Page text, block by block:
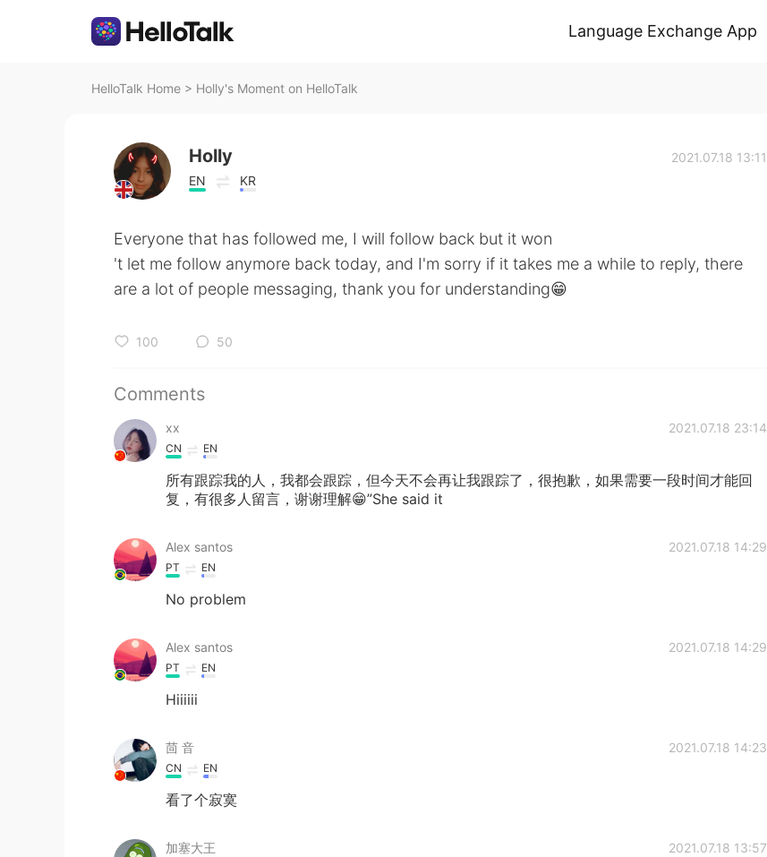
Language Exchange App
HelloTalk Home > Holly's Moment on HelloTalk
Holly
EN KR
2021.07.18 13:11
Everyone that has followed me, I will follow back but it won
't let me follow anymore back today, and I'm sorry if it takes me a while to reply, there
are a lot of people messaging, thank you for understanding😁
100 50
Comments
‌‌‌xx 2021.07.18 23:14
CN EN
所有跟踪我的人，我都会跟踪，但今天不会再让我跟踪了，很抱歉，如果需要一段时间才能回
复，有很多人留言，谢谢理解😁”She said it
Alex santos 2021.07.18 14:29
PT EN
No problem
Alex santos 2021.07.18 14:29
PT EN
Hiiiiii
茴 音 2021.07.18 14:23
CN EN
看了个寂寞
加塞大王 2021.07.18 13:57